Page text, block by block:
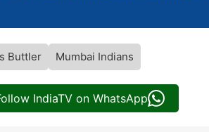
Buttler Mumbai Indians
IndiaTV on WhatsApp